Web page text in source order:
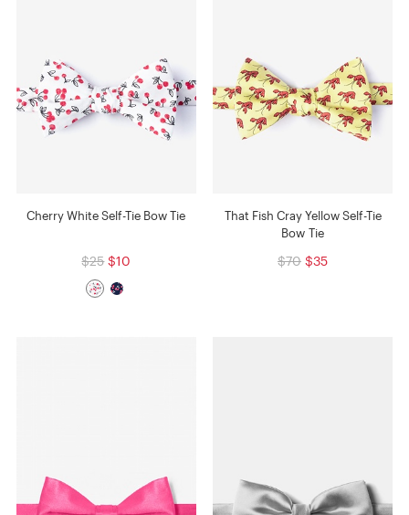
Cherry White Self-Tie Bow Tie
$25 $10
That Fish Cray Yellow Self-Tie
Bow Tie
$70 $35